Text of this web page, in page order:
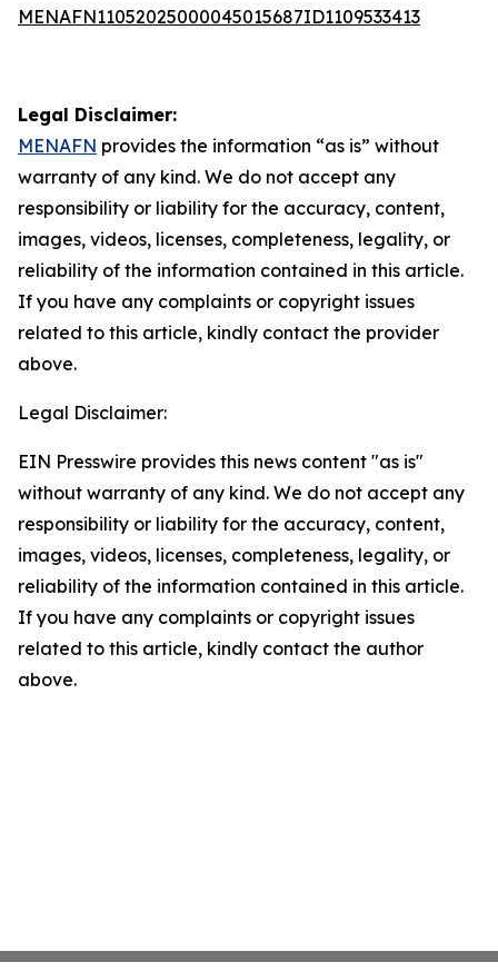
MENAFN11052025000045015687ID1109533413
Legal Disclaimer:
MENAFN provides the information “as is” without
warranty of any kind. We do not accept any
responsibility or liability for the accuracy, content,
images, videos, licenses, completeness, legality, or
reliability of the information contained in this article.
If you have any complaints or copyright issues
related to this article, kindly contact the provider
above.
Legal Disclaimer:
EIN Presswire provides this news content "as is"
without warranty of any kind. We do not accept any
responsibility or liability for the accuracy, content,
images, videos, licenses, completeness, legality, or
reliability of the information contained in this article.
If you have any complaints or copyright issues
related to this article, kindly contact the author
above.